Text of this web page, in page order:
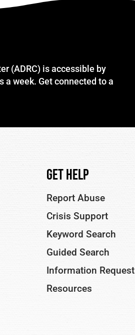
(ADRC) is accessible by
a week. Get connected to a
Get Help
Report Abuse
Crisis Support
Keyword Search
Guided Search
Information Request
Resources